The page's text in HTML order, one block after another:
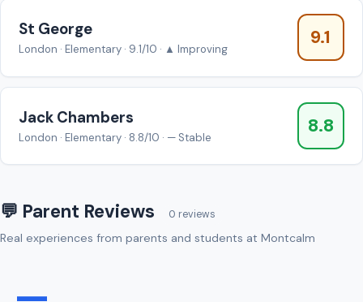
St George
London · Elementary · 9.1/10 · ▲ Improving
9.1
Jack Chambers
London · Elementary · 8.8/10 · — Stable
8.8
💬 Parent Reviews 0 reviews
Real experiences from parents and students at Montcalm